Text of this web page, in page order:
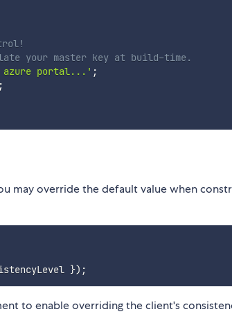
your master key at build-time.
azure portal...' ;
;
may override the default value when
}) ;
to enable overriding the client's